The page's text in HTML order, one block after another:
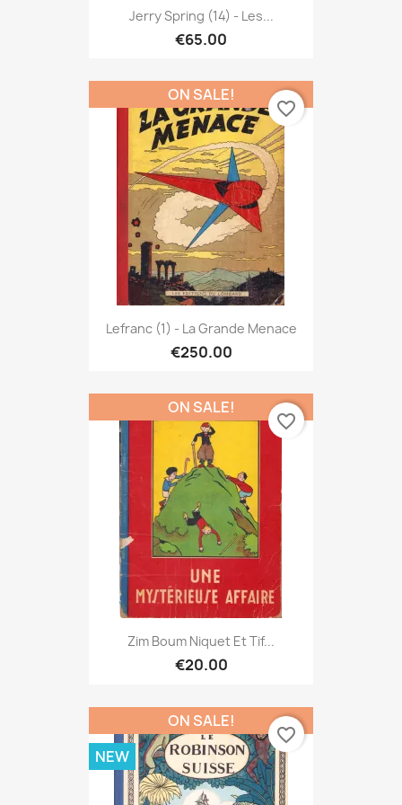
Jerry Spring (14) - Les...
€65.00
Lefranc (1) - La Grande Menace
€250.00
ON SALE!
favorite_border
Zim Boum Niquet Et Tif...
€20.00
ON SALE!
favorite_border
ON SALE!
NEW
favorite_border